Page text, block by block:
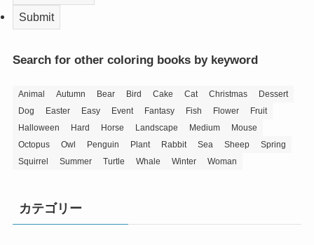
Search for other coloring books by keyword
Animal Autumn Bear Bird Cake Cat Christmas
Dessert
Dog
Easter Easy Event Fantasy Fish Flower
Fruit
Halloween
Hard Horse Landscape Medium
Mouse
Octopus
Owl Penguin Plant Rabbit Sea Sheep
Spring
Squirrel
Summer Turtle Whale Winter Woman
カテゴリー